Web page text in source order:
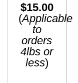
$15.00
(Applicable
to
orders
4lbs or
less)